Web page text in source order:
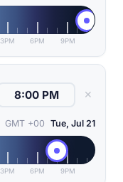
3PM 6PM 9PM
✕
GMT +00 Tue, Jul 21
3PM 6PM 9PM